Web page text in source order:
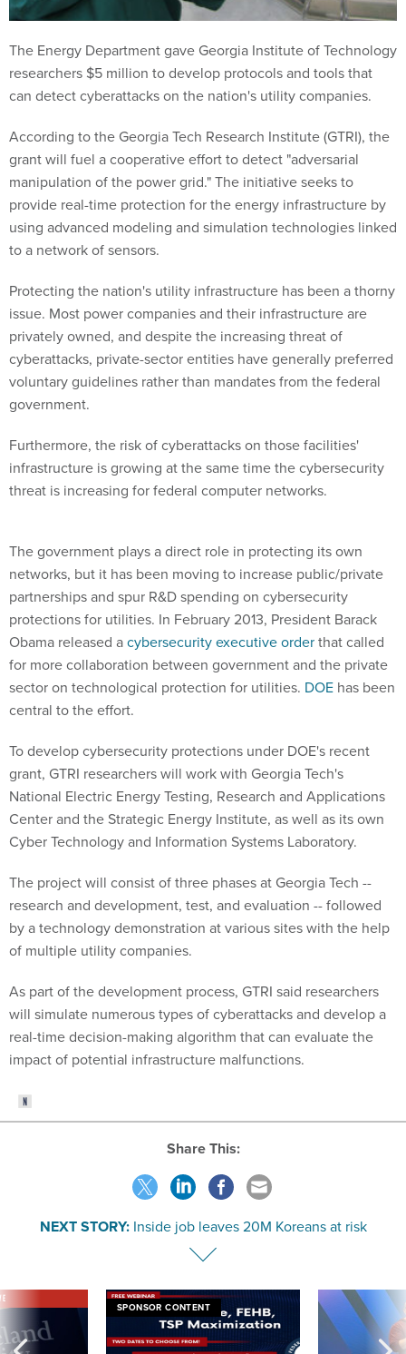
The Energy Department gave Georgia Institute of Technology
researchers $5 million to develop protocols and tools that
can detect cyberattacks on the nation's utility companies.
According to the Georgia Tech Research Institute (GTRI), the
grant will fuel a cooperative effort to detect "adversarial
manipulation of the power grid." The initiative seeks to
provide real-time protection for the energy infrastructure by
using advanced modeling and simulation technologies linked
to a network of sensors.
Protecting the nation's utility infrastructure has been a thorny
issue. Most power companies and their infrastructure are
privately owned, and despite the increasing threat of
cyberattacks, private-sector entities have generally preferred
voluntary guidelines rather than mandates from the federal
government.
Furthermore, the risk of cyberattacks on those facilities'
infrastructure is growing at the same time the cybersecurity
threat is increasing for federal computer networks.
The government plays a direct role in protecting its own
networks, but it has been moving to increase public/private
partnerships and spur R&D spending on cybersecurity
protections for utilities. In February 2013, President Barack
Obama released acybersecurity executive orderthat called
for more collaboration between government and the private
sector on technological protection for utilities. DOE has been
central to the effort.
To develop cybersecurity protections under DOE's recent
grant, GTRI researchers will work with Georgia Tech's
National Electric Energy Testing, Research and Applications
Center and the Strategic Energy Institute, as well as its own
Cyber Technology and Information Systems Laboratory.
The project will consist of three phases at Georgia Tech --
research and development, test, and evaluation -- followed
by a technology demonstration at various sites with the help
of multiple utility companies.
As part of the development process, GTRI said researchers
will simulate numerous types of cyberattacks and develop a
real-time decision-making algorithm that can evaluate the
impact of potential infrastructure malfunctions.
Share This:
NEXT STORY: Inside job leaves 20M Koreans at risk
SPONSOR CONTENT